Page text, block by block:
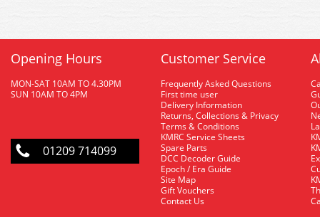
Opening Hours
MON-SAT 10AM TO 4.30PM
SUN 10AM TO 4PM
01209 714099
Customer Service
Frequently Asked Questions
First time user
Delivery Information
Returns, Collections & Privacy
Terms & Conditions
KMRC Service Sheets
Spare Parts
DCC Decoder Guide
Epoch / Era Guide
Site Map
Gift Vouchers
Contact Us